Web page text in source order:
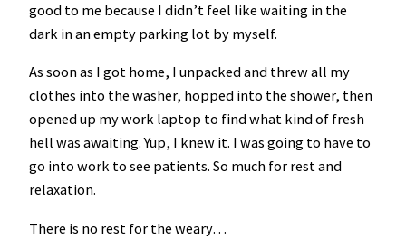
good to me because I didn’t feel like waiting in the
dark in an empty parking lot by myself.
As soon as I got home, I unpacked and threw all my
clothes into the washer, hopped into the shower, then
opened up my work laptop to find what kind of fresh
hell was awaiting. Yup, I knew it. I was going to have to
go into work to see patients. So much for rest and
relaxation.
There is no rest for the weary…